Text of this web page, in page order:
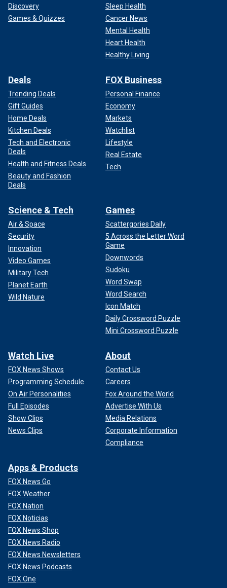
Discovery
Games & Quizzes
Sleep Health
Cancer News
Mental Health
Heart Health
Healthy Living
Deals
Trending Deals
Gift Guides
Home Deals
Kitchen Deals
Tech and Electronic
Deals
Health and Fitness Deals
Beauty and Fashion
Deals
FOX Business
Personal Finance
Economy
Markets
Watchlist
Lifestyle
Real Estate
Tech
Science & Tech
Air & Space
Security
Innovation
Video Games
Military Tech
Planet Earth
Wild Nature
Games
Scattergories Daily
5 Across the Letter Word
Game
Downwords
Sudoku
Word Swap
Word Search
Icon Match
Daily Crossword Puzzle
Mini Crossword Puzzle
Watch Live
FOX News Shows
Programming Schedule
On Air Personalities
Full Episodes
Show Clips
News Clips
About
Contact Us
Careers
Fox Around the World
Advertise With Us
Media Relations
Corporate Information
Compliance
Apps & Products
FOX News Go
FOX Weather
FOX Nation
FOX Noticias
FOX News Shop
FOX News Radio
FOX News Newsletters
FOX News Podcasts
FOX One